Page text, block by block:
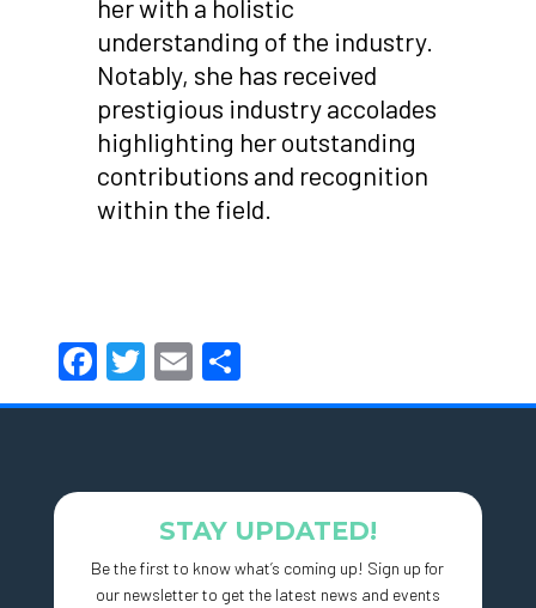
her with a holistic
understanding of the industry.
Notably, she has received
prestigious industry accolades
highlighting her outstanding
contributions and recognition
within the field.
Facebook
Twitter
EmailShare
STAY UPDATED!
Be the first to know what’s coming up! Sign up for
our newsletter to get the latest news and events